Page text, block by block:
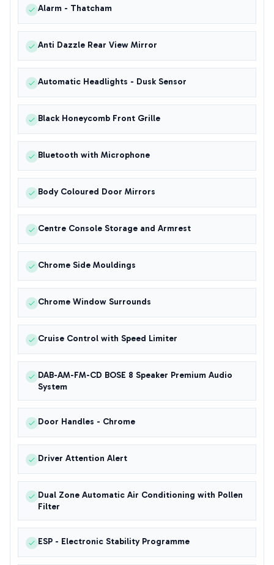
Alarm - Thatcham
Anti Dazzle Rear View Mirror
Automatic Headlights - Dusk Sensor
Black Honeycomb Front Grille
Bluetooth with Microphone
Body Coloured Door Mirrors
Centre Console Storage and Armrest
Chrome Side Mouldings
Chrome Window Surrounds
Cruise Control with Speed Limiter
DAB-AM-FM-CD BOSE 8 Speaker Premium Audio
System
Door Handles - Chrome
Driver Attention Alert
Dual Zone Automatic Air Conditioning with Pollen
Filter
ESP - Electronic Stability Programme